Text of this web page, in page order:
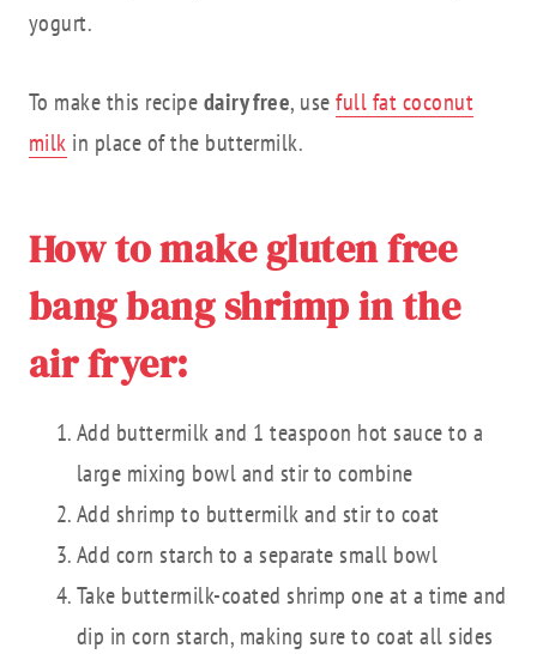
yogurt.
To make this recipedairy free, usefull fat coconut
milk in place of the buttermilk.
How to make gluten free
bang bang shrimp in the
air fryer:
Add buttermilk and 1 teaspoon hot sauce to a
large mixing bowl and stir to combine
Add shrimp to buttermilk and stir to coat
Add corn starch to a separate small bowl
Take buttermilk-coated shrimp one at a time and
dip in corn starch, making sure to coat all sides